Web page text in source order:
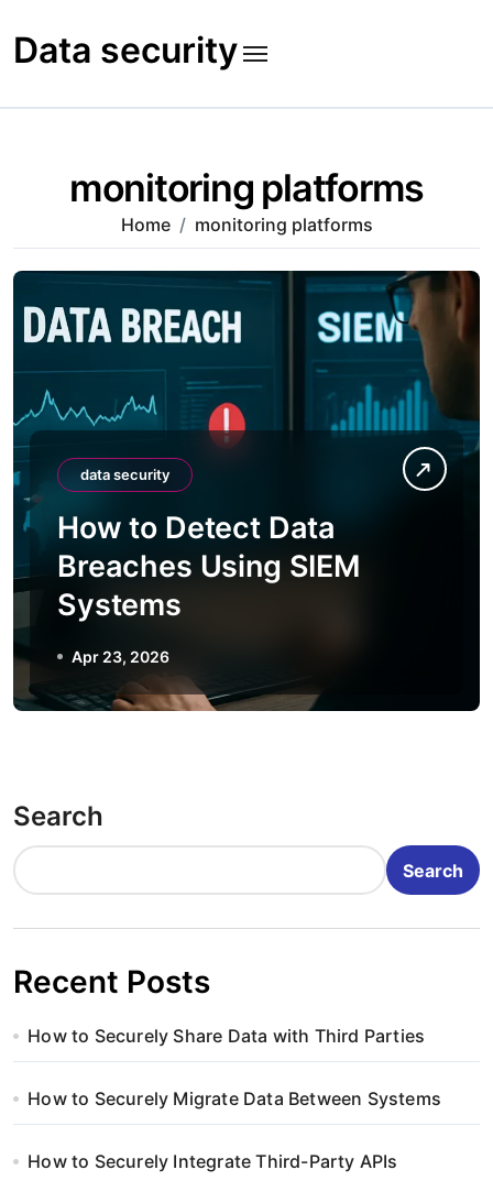
to
content
Data security
monitoring platforms
Home monitoring platforms
data security
How to Detect Data
Breaches Using SIEM
Systems
Apr 23, 2026
Search
Search
Recent Posts
How to Securely Share Data with Third Parties
How to Securely Migrate Data Between Systems
How to Securely Integrate Third-Party APIs